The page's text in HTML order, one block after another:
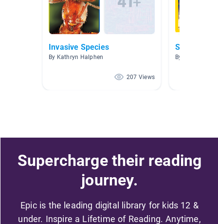
Invasive Species
By Kathryn Halphen
207 Views
Science
By Sherrie
Supercharge their reading
journey.
Epic is the leading digital library for kids 12 &
under. Inspire a Lifetime of Reading. Anytime,